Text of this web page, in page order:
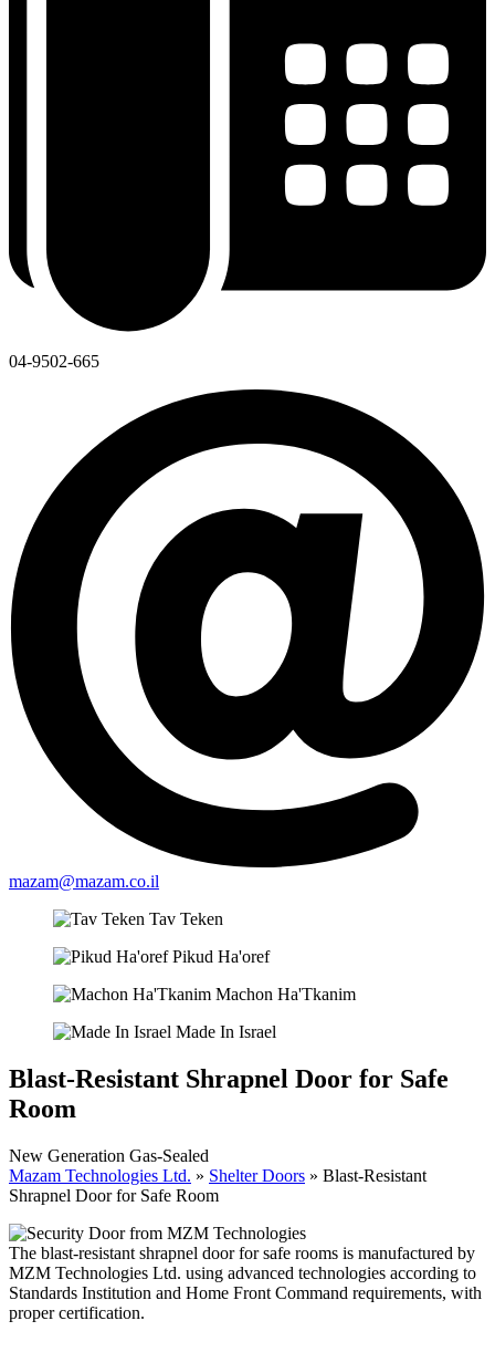
04-9502-665
mazam@mazam.co.il
Tav Teken
Pikud Ha'oref
Machon Ha'Tkanim
Made In Israel
Blast-Resistant Shrapnel Door for Safe
Room
New Generation Gas-Sealed
Mazam Technologies Ltd. » Shelter Doors » Blast-Resistant
Shrapnel Door for Safe Room
The blast-resistant shrapnel door for safe rooms is manufactured by
MZM Technologies Ltd. using advanced technologies according to
Standards Institution and Home Front Command requirements, with
proper certification.